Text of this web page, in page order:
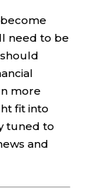
need to be
more
fit into
tuned to
and